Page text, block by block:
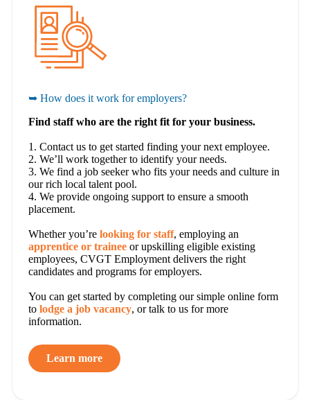
➥ How does it work for employers?
Find staff who are the right fit for your business.
1. Contact us to get started finding your next employee.
2. We’ll work together to identify your needs.
3. We find a job seeker who fits your needs and culture in
our rich local talent pool.
4. We provide ongoing support to ensure a smooth
placement.
Whether you’re looking for staff, employing an
apprentice or traineeor upskilling eligible existing
employees, CVGT Employment delivers the right
candidates and programs for employers.
You can get started by completing our simple online form
to lodge a job vacancy, or talk to us for more
information.
Learn more